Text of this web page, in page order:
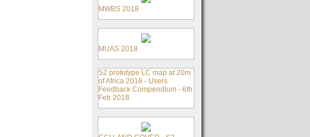
MWBS 2018
MUAS 2018
S2 prototype LC map at 20m
of Africa 2016 - Users
Feedback Compendium - 6th
Feb 2018